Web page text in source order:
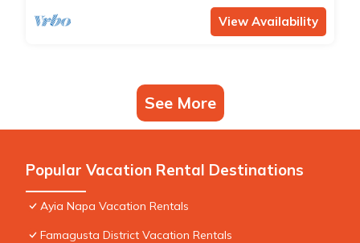
View Availability
See More
Popular Vacation Rental Destinations
Ayia Napa Vacation Rentals
Famagusta District Vacation Rentals